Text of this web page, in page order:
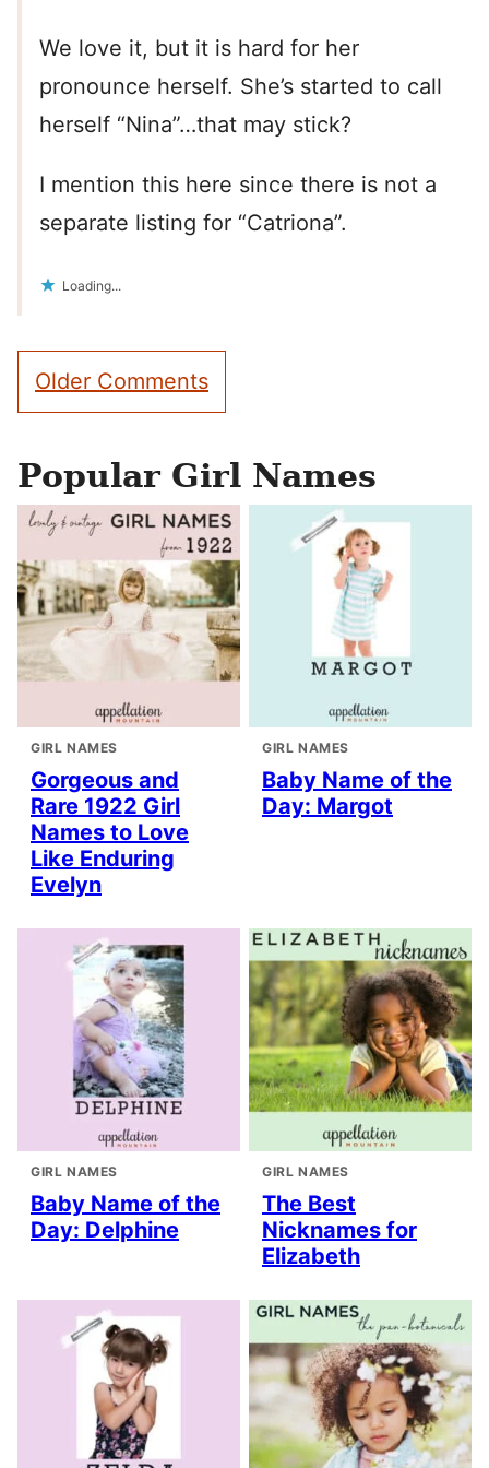
We love it, but it is hard for her
pronounce herself. She’s started to call
herself “Nina”…that may stick?
I mention this here since there is not a
separate listing for “Catriona”.
Loading...
Comment
navigation
Older Comments
Popular Girl Names
GIRL NAMES
Gorgeous and
Rare 1922 Girl
Names to Love
Like Enduring
Evelyn
GIRL NAMES
Baby Name of the
Day: Margot
GIRL NAMES
Baby Name of the
Day: Delphine
GIRL NAMES
The Best
Nicknames for
Elizabeth